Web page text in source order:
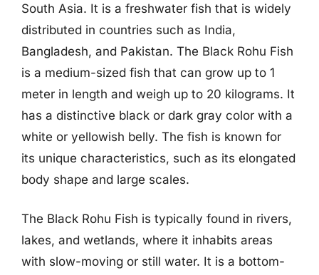
South Asia. It is a freshwater fish that is widely
distributed in countries such as India,
Bangladesh, and Pakistan. The Black Rohu Fish
is a medium-sized fish that can grow up to 1
meter in length and weigh up to 20 kilograms. It
has a distinctive black or dark gray color with a
white or yellowish belly. The fish is known for
its unique characteristics, such as its elongated
body shape and large scales.
The Black Rohu Fish is typically found in rivers,
lakes, and wetlands, where it inhabits areas
with slow-moving or still water. It is a bottom-